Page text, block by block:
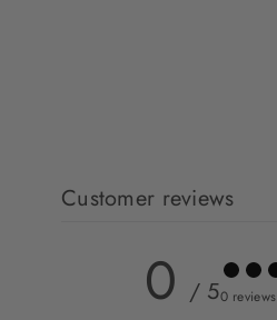
Customer reviews
0 / 50 reviews